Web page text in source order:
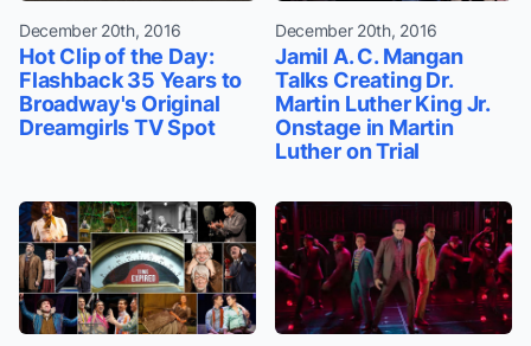
December 20th, 2016
Hot Clip of the Day:
Flashback 35 Years to
Broadway's Original
Dreamgirls TV Spot
December 20th, 2016
Jamil A. C. Mangan
Talks Creating Dr.
Martin Luther King Jr.
Onstage in Martin
Luther on Trial